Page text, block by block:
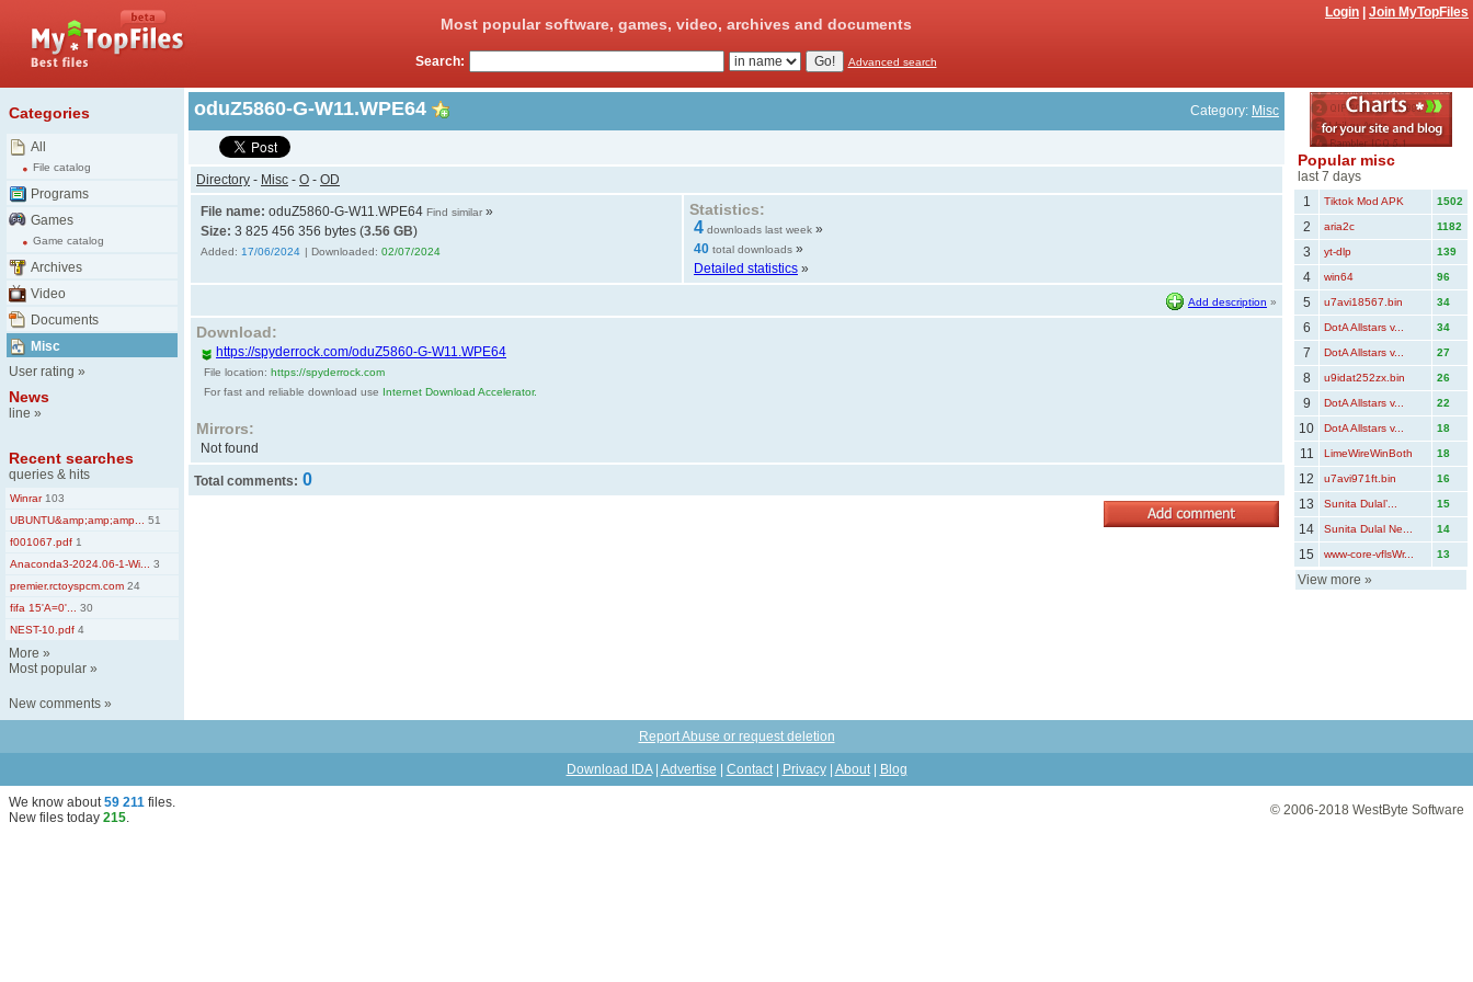
Most popular software, games, video, archives and documents
Login Join MyTopFiles
Search: Advanced search
Categories
All
File catalog
Programs
Games
Game catalog
Archives
Video
Documents
Misc
User rating »
News
line »
Recent searches
queries & hits
Winrar103
UBUNTU&amp;amp;amp...
51
f001067.pdf 1
Anaconda3-2024.06-1-Wi...
3
premier.rctoyspcm.com 24
fifa 15'A=0'...
30
NEST-10.pdf 4
More »
Most popular »
New comments »
oduZ5860-G-W11.WPE64 Category: Misc
Directory - Misc - O - OD
File name: oduZ5860-G-W11.WPE64 Find similar »
Size: 3 825 456 356 bytes (3.56 GB)
Added: 17/06/2024 | Downloaded: 02/07/2024
Statistics:
4 downloads last week »
40 total downloads »
Detailed statistics »
Add description »
Download:
https://spyderrock.com/oduZ5860-G-W11.WPE64
File location: https://spyderrock.com
For fast and reliable download use Internet Download Accelerator.
Mirrors:
Not found
Total comments: 0
Popular misc
last 7 days
1
Tiktok Mod APK 1502
2 aria2c 1182
3 yt-dlp 139
4 win64 96
5 u7avi18567.bin 34
6 DotA Allstars v... 34
7 DotA Allstars v... 27
8 u9idat252zx.bin 26
9 DotA Allstars v... 22
10 DotA Allstars v... 18
11 LimeWireWinBoth 18
12 u7avi971ft.bin 16
13 Sunita Dulal’... 15
14 Sunita Dulal Ne... 14
15 www-core-vflsWr... 13
View more »
Report Abuse or request deletion
Download IDA| Advertise Contact| Privacy| About| Blog
We know about59 211 files.
New files today 215. © 2006-2018 WestByte Software